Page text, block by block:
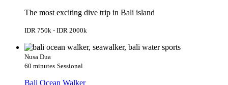
The most exciting dive trip in Bali island
IDR 750k - IDR 2000k
Nusa Dua
60 minutes Sessional
Bali Ocean Walker